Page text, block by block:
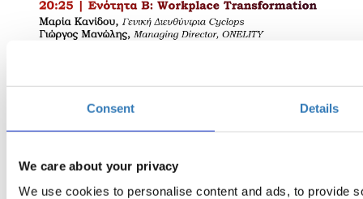
Consent Details
We care about your privacy
We use cookies to personalise content and ads, to provide